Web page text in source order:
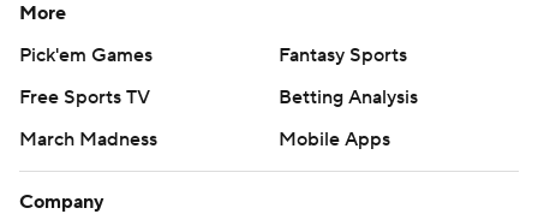
More
Pick'em Games
Fantasy Sports
Free Sports TV
Betting Analysis
March Madness
Mobile Apps
Company